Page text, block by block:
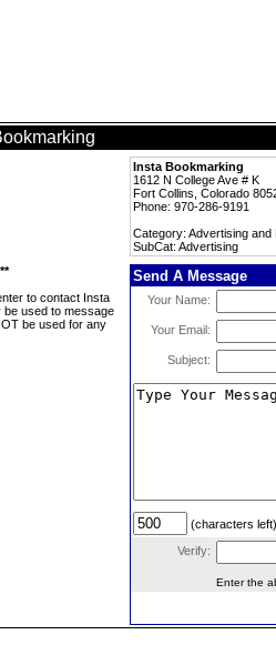
Insta Bookmarking
1612 N College Ave # K
Fort Collins, Colorado
Phone: 970-286-9191
Category: Advertising and
SubCat: Advertising
to contact Insta
be used to message
be used for any
Send A Message
Your Name:
Your Email:
Subject:
(characters left)
Verify:
Enter the